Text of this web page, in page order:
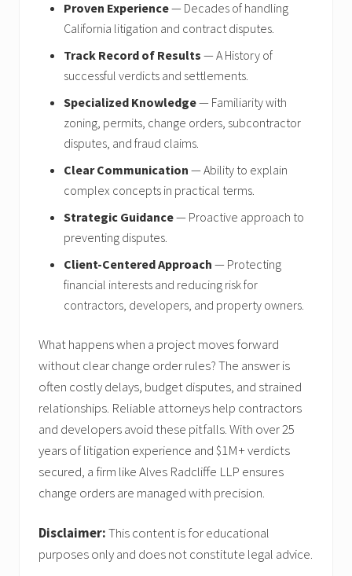
Proven Experience— Decades of handling
California litigation and contract disputes.
Track Record of Results — A History of
successful verdicts and settlements.
Specialized Knowledge— Familiarity with
zoning, permits, change orders, subcontractor
disputes, and fraud claims.
Clear Communication — Ability to explain
complex concepts in practical terms.
Strategic Guidance— Proactive approach to
preventing disputes.
Client-Centered Approach — Protecting
financial interests and reducing risk for
contractors, developers, and property owners.
What happens when a project moves forward
without clear change order rules? The answer is
often costly delays, budget disputes, and strained
relationships. Reliable attorneys help contractors
and developers avoid these pitfalls. With over 25
years of litigation experience and $1M+ verdicts
secured, a firm like Alves Radcliffe LLP ensures
change orders are managed with precision.
Disclaimer:This content is for educational
purposes only and does not constitute legal advice.